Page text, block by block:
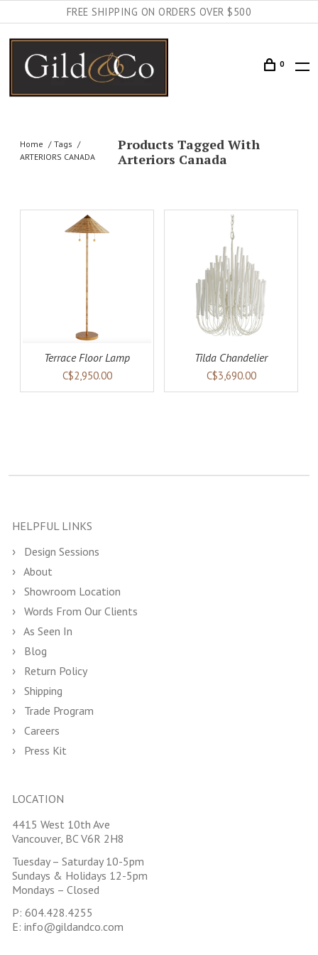
FREE SHIPPING ON ORDERS OVER $500
0
Home
Tags
ARTERIORS CANADA
Products Tagged With
Arteriors Canada
Terrace Floor Lamp
C$2,950.00
Tilda Chandelier
C$3,690.00
HELPFUL LINKS
Design Sessions
About
Showroom Location
Words From Our Clients
As Seen In
Blog
Return Policy
Shipping
Trade Program
Careers
Press Kit
LOCATION
4415 West 10th Ave
Vancouver, BC V6R 2H8
Tuesday – Saturday 10-5pm
Sundays & Holidays 12-5pm
Mondays – Closed
P: 604.428.4255
E: info@gildandco.com